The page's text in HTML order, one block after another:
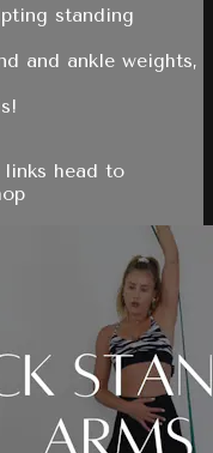
standing
and ankle weights,
head to